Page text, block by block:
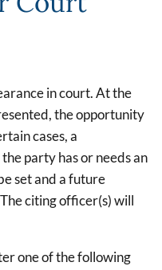
in court. At the
the opportunity
cases, a
party has or needs an
set and a future
citing officer(s) will
one of the following